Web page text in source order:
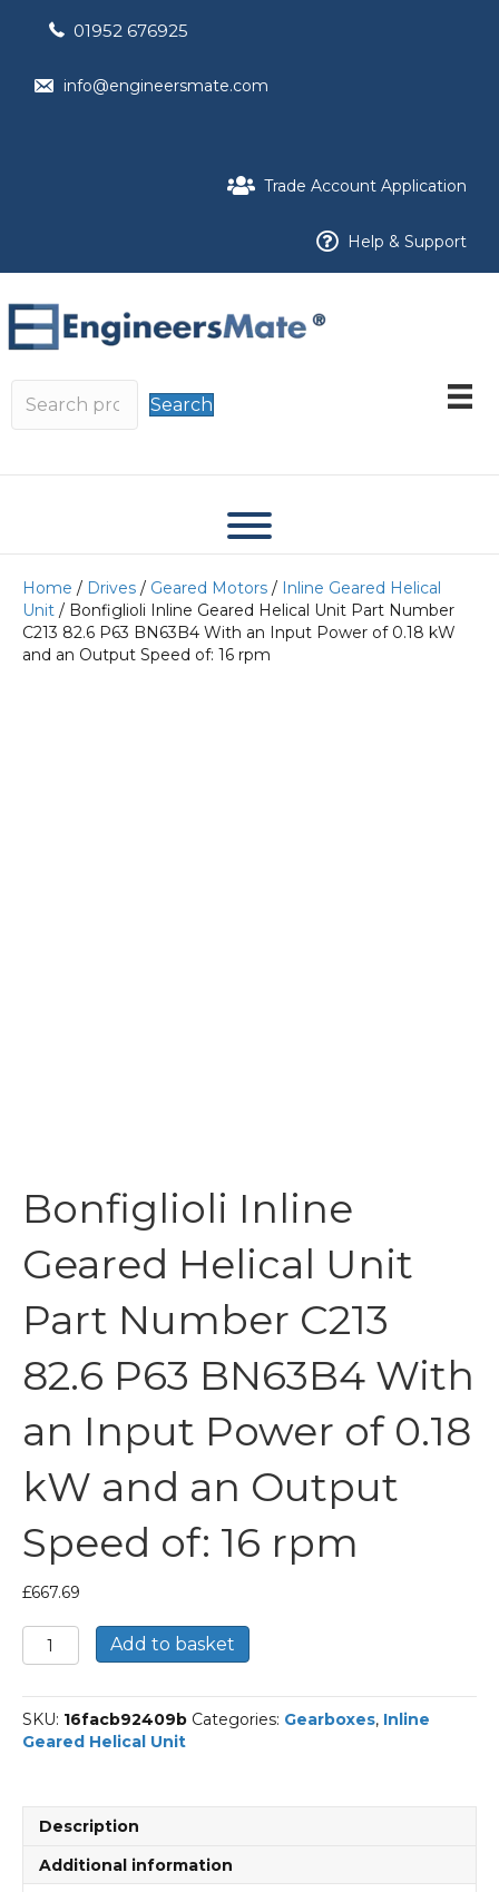
01952 676925
info@engineersmate.com
Trade Account Application
Help & Support
Search
Home / Drives / Geared Motors / Inline Geared Helical
Unit / Bonfiglioli Inline Geared Helical Unit Part Number
C213 82.6 P63 BN63B4 With an Input Power of 0.18 kW
and an Output Speed of: 16 rpm
Bonfiglioli Inline
Geared Helical Unit
Part Number C213
82.6 P63 BN63B4 With
an Input Power of 0.18
kW and an Output
Speed of: 16 rpm
£667.69
Bonfiglioli
Inline
Helical
Unit
Part
P63
BN63B4
With
Add to basket
SKU: 16facb92409b Categories: Gearboxes, Inline
Geared Helical Unit
Description
Additional information